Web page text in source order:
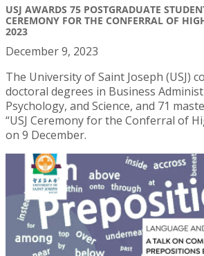
USJ AWARDS 75 POSTGRADUATE
CEREMONY FOR THE CONFERRAL OF
2023
December 9, 2023
The University of Saint Joseph (USJ)
doctoral degrees in Business
Psychology, and Science, and 71
“USJ Ceremony for the Conferral of
on 9 December.